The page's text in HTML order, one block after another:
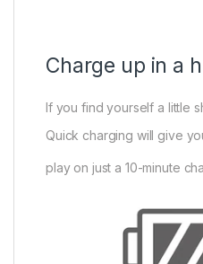
Charge up in a
If you find yourself a little
Quick charging will give
play on just a 10-minute